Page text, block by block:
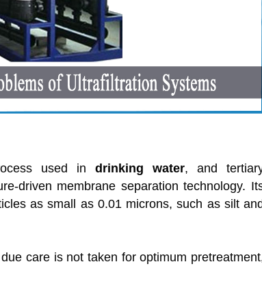
used in drinking water, and
driven membrane separation technology.
as small as 0.01 microns, such as silt and
care is not taken for optimum